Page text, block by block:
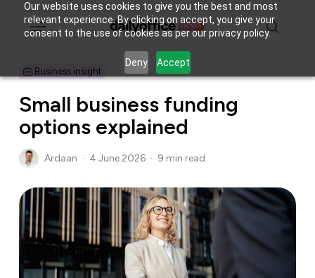
Our website uses cookies to give you the best and most
relevant experience. By clicking on accept, you give your
consent to the use of cookies as per our privacy policy.
Deny Accept
Menu
Business insight
Small business funding
options explained
Ardaan 4 June 2026 9 min read